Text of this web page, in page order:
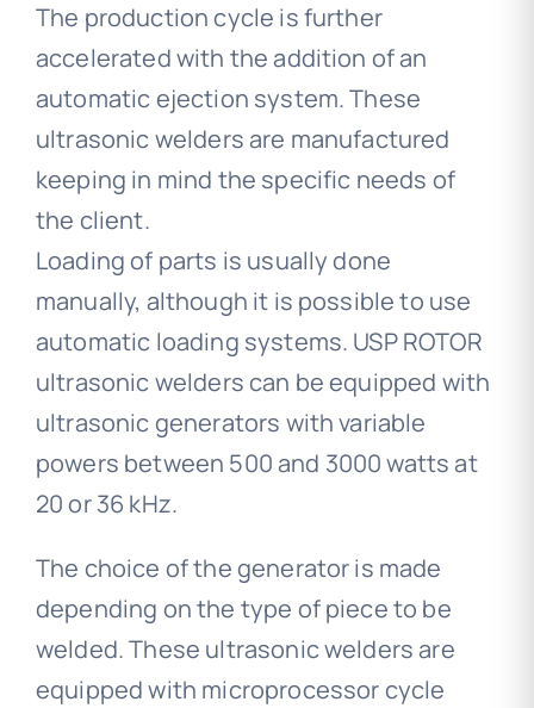
The production cycle is further
accelerated with the addition of an
automatic ejection system. These
ultrasonic welders are manufactured
keeping in mind the specific needs of
the client.
Loading of parts is usually done
manually, although it is possible to use
automatic loading systems. USP ROTOR
ultrasonic welders can be equipped with
ultrasonic generators with variable
powers between 500 and 3000 watts at
20 or 36 kHz.
The choice of the generator is made
depending on the type of piece to be
welded. These ultrasonic welders are
equipped with microprocessor cycle